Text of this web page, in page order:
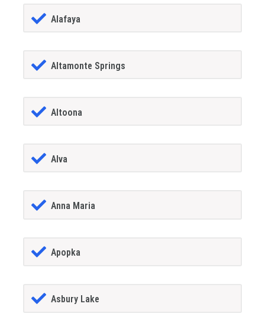
Alafaya
Altamonte Springs
Altoona
Alva
Anna Maria
Apopka
Asbury Lake